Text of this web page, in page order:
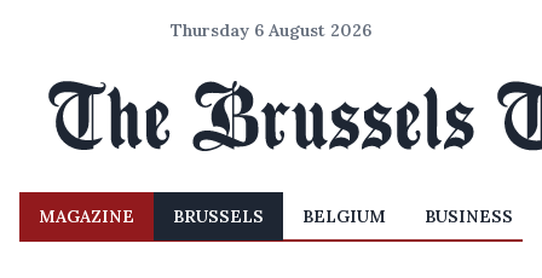
Thursday 6 August 2026
MAGAZINE BRUSSELS BELGIUM BUSINESS